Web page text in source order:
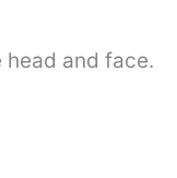
and face.